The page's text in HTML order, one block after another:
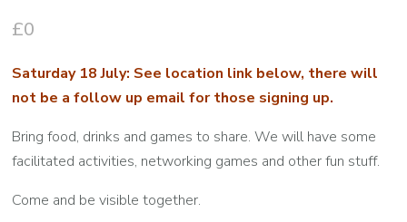
£0
Saturday 18 July: See location link below, there will
not be a follow up email for those signing up.
Bring food, drinks and games to share. We will have some
facilitated activities, networking games and other fun stuff.
Come and be visible together.